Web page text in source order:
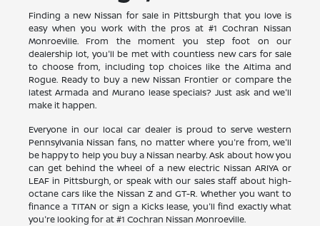
Finding a new Nissan for sale in Pittsburgh that you love is
easy when you work with the pros at #1 Cochran Nissan
Monroeville. From the moment you step foot on our
dealership lot, you'll be met with countless new cars for sale
to choose from, including top choices like the Altima and
Rogue. Ready to buy a new Nissan Frontier or compare the
latest Armada and Murano lease specials? Just ask and we'll
make it happen.
Everyone in our local car dealer is proud to serve western
Pennsylvania Nissan fans, no matter where you're from, we'll
be happy to help you buy a Nissan nearby. Ask about how you
can get behind the wheel of a new electric Nissan ARIYA or
LEAF in Pittsburgh, or speak with our sales staff about high-
octane cars like the Nissan Z and GT-R. Whether you want to
finance a TITAN or sign a Kicks lease, you'll find exactly what
you're looking for at #1 Cochran Nissan Monroeville.